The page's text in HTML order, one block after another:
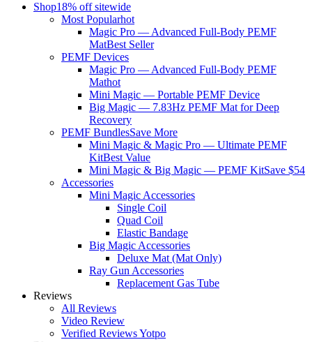
Shop18% off sitewide
Most Popularhot
Magic Pro — Advanced Full-Body PEMF
MatBest Seller
PEMF Devices
Magic Pro — Advanced Full-Body PEMF
Mathot
Mini Magic — Portable PEMF Device
Big Magic — 7.83Hz PEMF Mat for Deep
Recovery
PEMF BundlesSave More
Mini Magic & Magic Pro — Ultimate PEMF
KitBest Value
Mini Magic & Big Magic — PEMF KitSave $54
Accessories
Mini Magic Accessories
Single Coil
Quad Coil
Elastic Bandage
Big Magic Accessories
Deluxe Mat (Mat Only)
Ray Gun Accessories
Replacement Gas Tube
Reviews
All Reviews
Video Review
Verified Reviews Yotpo